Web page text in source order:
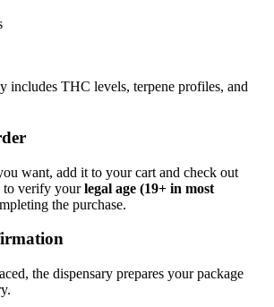
includes THC levels, terpene profiles, and
want, add it to your cart and check out
to verify yourlegal age (19+ in most
the purchase.
the dispensary prepares your package